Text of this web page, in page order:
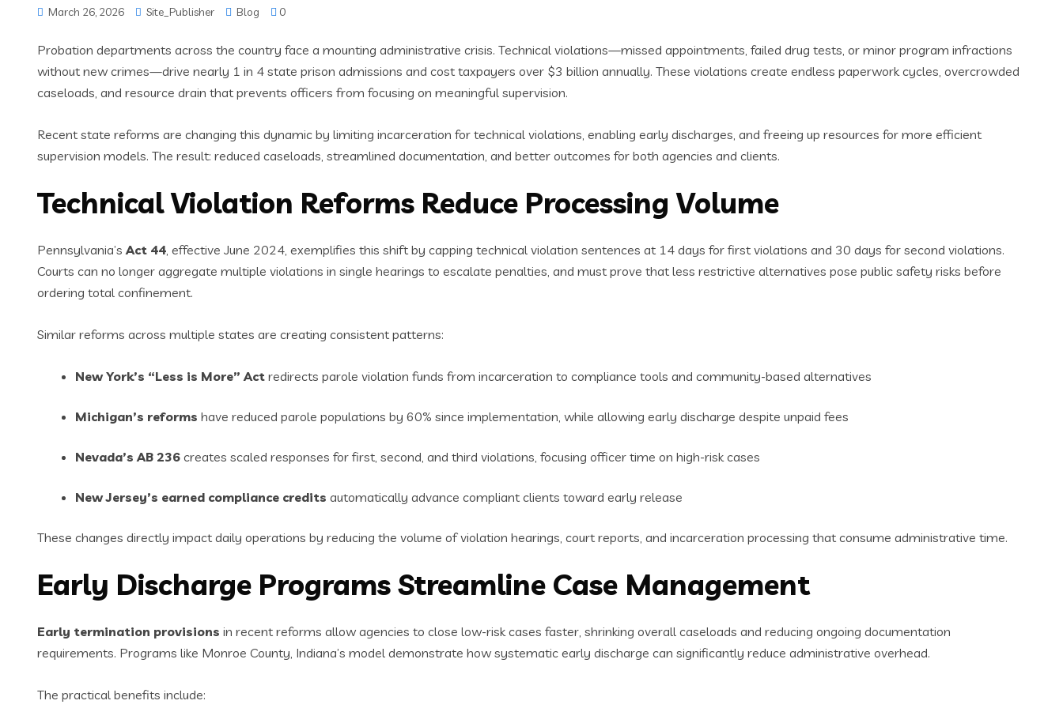
March 26, 2026 Site_Publisher Blog 0
Probation departments across the country face a mounting administrative crisis. Technical violations—missed appointments, failed drug tests, or minor program infractions
without new crimes—drive nearly 1 in 4 state prison admissions and cost taxpayers over $3 billion annually. These violations create endless paperwork cycles, overcrowded
caseloads, and resource drain that prevents officers from focusing on meaningful supervision.
Recent state reforms are changing this dynamic by limiting incarceration for technical violations, enabling early discharges, and freeing up resources for more efficient
supervision models. The result: reduced caseloads, streamlined documentation, and better outcomes for both agencies and clients.
Technical Violation Reforms Reduce Processing Volume
Pennsylvania’s Act 44 , effective June 2024, exemplifies this shift by capping technical violation sentences at 14 days for first violations and 30 days for second violations.
Courts can no longer aggregate multiple violations in single hearings to escalate penalties, and must prove that less restrictive alternatives pose public safety risks before
ordering total confinement.
Similar reforms across multiple states are creating consistent patterns:
New York’s “Less is More” Act redirects parole violation funds from incarceration to compliance tools and community-based alternatives
Michigan’s reforms have reduced parole populations by 60% since implementation, while allowing early discharge despite unpaid fees
Nevada’s AB 236 creates scaled responses for first, second, and third violations, focusing officer time on high-risk cases
New Jersey’s earned compliance credits automatically advance compliant clients toward early release
These changes directly impact daily operations by reducing the volume of violation hearings, court reports, and incarceration processing that consume administrative time.
Early Discharge Programs Streamline Case Management
Early termination provisions in recent reforms allow agencies to close low-risk cases faster, shrinking overall caseloads and reducing ongoing documentation
requirements. Programs like Monroe County, Indiana’s model demonstrate how systematic early discharge can significantly reduce administrative overhead.
The practical benefits include: